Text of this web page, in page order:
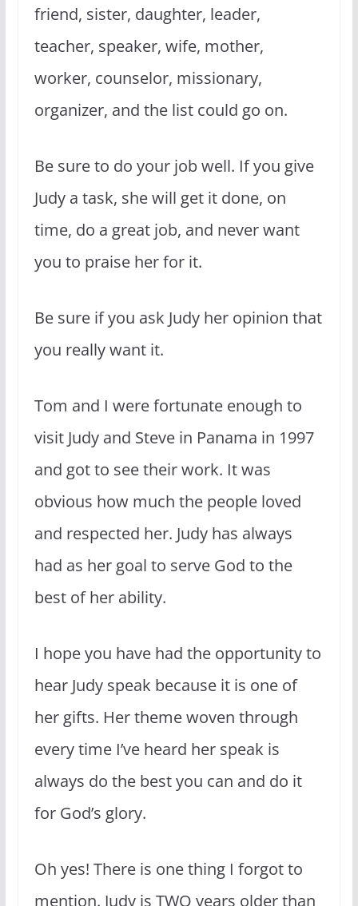
friend, sister, daughter, leader,
teacher, speaker, wife, mother,
worker, counselor, missionary,
organizer, and the list could go on.
Be sure to do your job well. If you give
Judy a task, she will get it done, on
time, do a great job, and never want
you to praise her for it.
Be sure if you ask Judy her opinion that
you really want it.
Tom and I were fortunate enough to
visit Judy and Steve in Panama in 1997
and got to see their work. It was
obvious how much the people loved
and respected her. Judy has always
had as her goal to serve God to the
best of her ability.
I hope you have had the opportunity to
hear Judy speak because it is one of
her gifts. Her theme woven through
every time I’ve heard her speak is
always do the best you can and do it
for God’s glory.
Oh yes! There is one thing I forgot to
mention. Judy is TWO years older than